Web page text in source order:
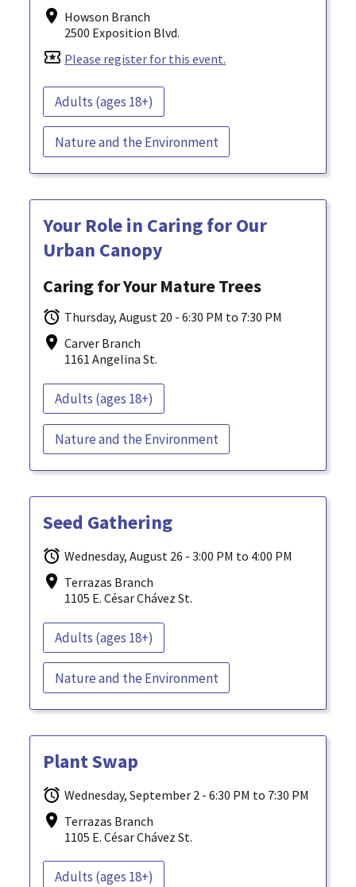
Howson Branch
2500 Exposition Blvd.
local_activity Please register for this event.
Adults (ages 18+)
Nature and the Environment
Your Role in Caring for Our
Urban Canopy
Caring for Your Mature Trees
Thursday, August 20 - 6:30 PM to 7:30 PM
Carver Branch
1161 Angelina St.
Adults (ages 18+)
Nature and the Environment
Seed Gathering
Wednesday, August 26 - 3:00 PM to 4:00 PM
Terrazas Branch
1105 E. César Chávez St.
Adults (ages 18+)
Nature and the Environment
Plant Swap
Wednesday, September 2 - 6:30 PM to 7:30 PM
Terrazas Branch
1105 E. César Chávez St.
Adults (ages 18+)